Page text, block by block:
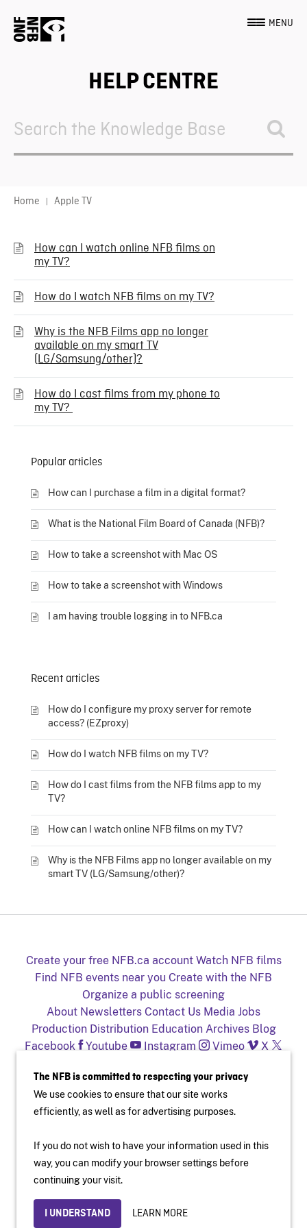
MENU
HELP CENTRE
For
Home Apple TV
How can I watch online NFB films on
my TV?
How do I watch NFB films on my TV?
Why is the NFB Films app no longer
available on my smart TV
(LG/Samsung/other)?
How do I cast films from my phone to
my TV?
Popular articles
How can I purchase a film in a digital format?
What is the National Film Board of Canada (NFB)?
How to take a screenshot with Mac OS
How to take a screenshot with Windows
I am having trouble logging in to NFB.ca
Recent articles
How do I configure my proxy server for remote
access? (EZproxy)
How do I watch NFB films on my TV?
How do I cast films from the NFB films app to my
TV?
How can I watch online NFB films on my TV?
Why is the NFB Films app no longer available on my
smart TV (LG/Samsung/other)?
Create your free NFB.ca account Watch NFB films
Find NFB events near you Create with the NFB
Organize a public screening
About Newsletters Contact Us Media Jobs
Production Distribution Education Archives Blog
Facebook
Youtube Instagram Vimeo
X
Accessibility Institutional Website Terms of Use
Privacy Policy
© National Film Board of Canada
The NFB is committed to respecting your privacy
We use cookies to ensure that our site works
efficiently, as well as for advertising purposes.
If you do not wish to have your information used in this
way, you can modify your browser settings before
continuing your visit.
I UNDERSTAND LEARN MORE